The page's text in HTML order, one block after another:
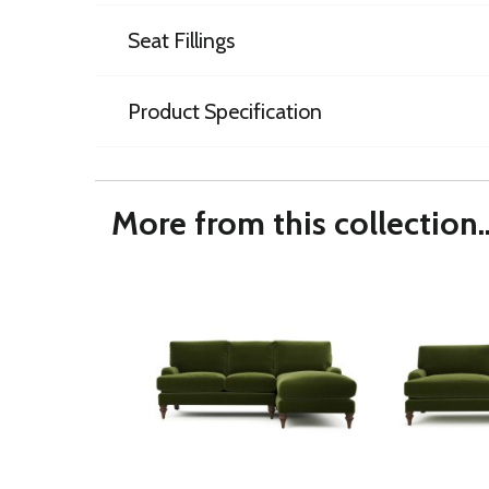
Seat Fillings
Product Specification
More from this